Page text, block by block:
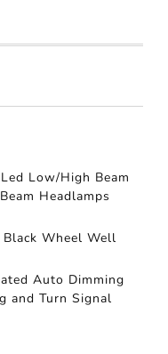
Low/High Beam
Headlamps
Wheel Well
Auto Dimming
and Turn Signal